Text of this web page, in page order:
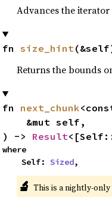
Advances the
fn size_hint
Returns the bounds
fn next_chunk
) -> Result
where
    Self:
Sized,
🔬 This is a nightly-